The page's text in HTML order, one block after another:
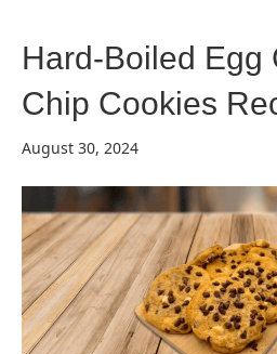
Hard-Boiled Egg
Chip Cookies
August 30, 2024